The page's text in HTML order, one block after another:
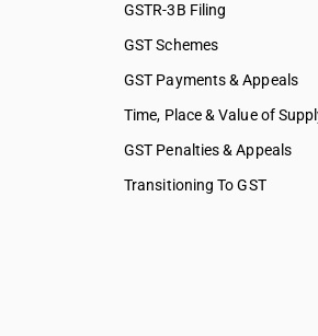
organizations
SAC 9996 — Recreational, cultural &
SAC 9997 — Other Services
GSTR-3B Filing
GST Schemes
GST Payments & Appeals
Time, Place & Value of
GST Penalties & Appeals
Transitioning To GST